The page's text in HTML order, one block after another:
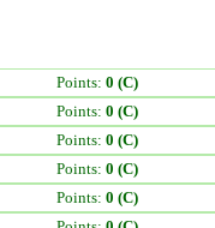
Points: 0 (C)
Points: 0 (C)
Points: 0 (C)
Points: 0 (C)
Points: 0 (C)